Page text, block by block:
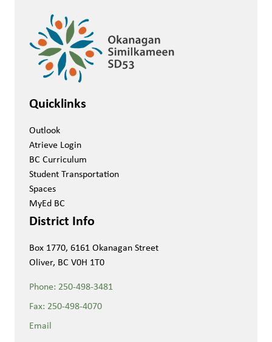
Quicklinks
Outlook
Atrieve Login
BC Curriculum
Student Transportation
Spaces
MyEd BC
District Info
Box 1770, 6161 Okanagan Street
Oliver, BC V0H 1T0
Phone: 250-498-3481
Fax: 250-498-4070
Email